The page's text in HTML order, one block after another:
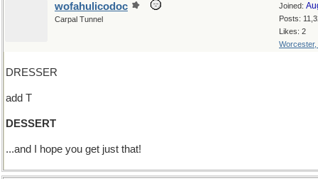
Joined:
Posts:
Likes: 2
Worcester,
wofahulicodoc
Carpal Tunnel
DRESSER
add T
DESSERT
...and I hope you get just that!